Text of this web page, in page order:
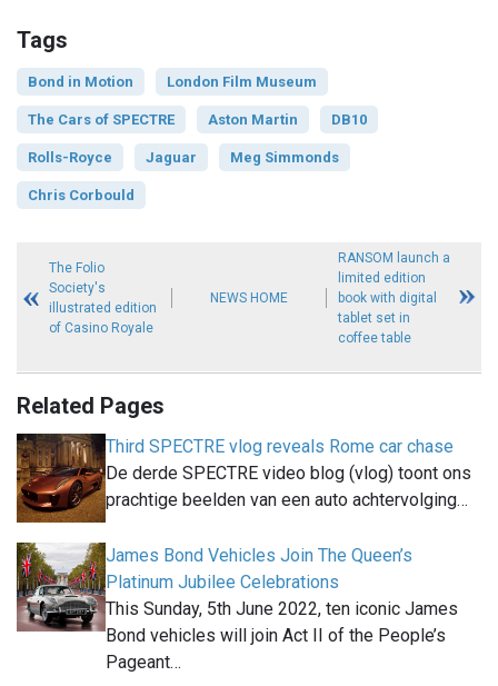
Tags
Bond in Motion London Film Museum
The Cars of SPECTRE Aston Martin DB10
Rolls-Royce Jaguar Meg Simmonds
Chris Corbould
The Folio
Society's
illustrated edition
of Casino Royale
NEWS HOME
RANSOM launch a
limited edition
book with digital
tablet set in
coffee table
Related Pages
Third SPECTRE vlog reveals Rome car chase
De derde SPECTRE video blog (vlog) toont ons
prachtige beelden van een auto achtervolging…
James Bond Vehicles Join The Queen’s
Platinum Jubilee Celebrations
This Sunday, 5th June 2022, ten iconic James
Bond vehicles will join Act II of the People’s
Pageant…